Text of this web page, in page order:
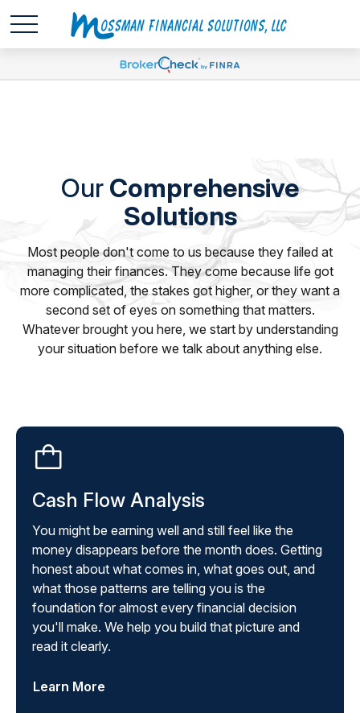
Our Comprehensive
Solutions
Most people don't come to us because they failed at
managing their finances. They come because life got
more complicated, the stakes got higher, or they want a
second set of eyes on something that matters.
Whatever brought you here, we start by understanding
your situation before we talk about anything else.
Cash Flow Analysis
You might be earning well and still feel like the
money disappears before the month does. Getting
honest about what comes in, what goes out, and
what those patterns are telling you is the
foundation for almost every financial decision
you'll make. We help you build that picture and
read it clearly.
Learn More